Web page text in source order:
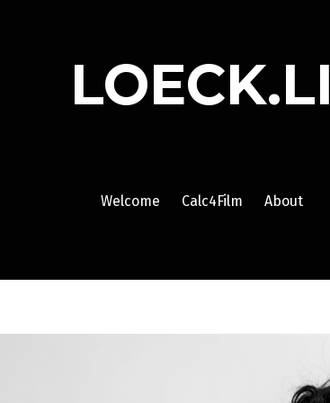
LOECK.LI
Welcome Calc4Film About